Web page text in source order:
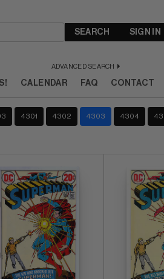
SEARCH
ADVANCED SEARCH
SIGN IN
CALENDAR FAQ CONTACT
4301 4302 4303 4304